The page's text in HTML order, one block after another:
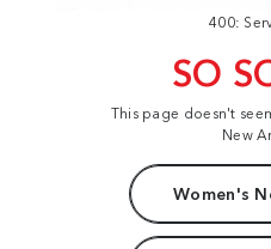
400:
SO
This page doesn't
New
Women's